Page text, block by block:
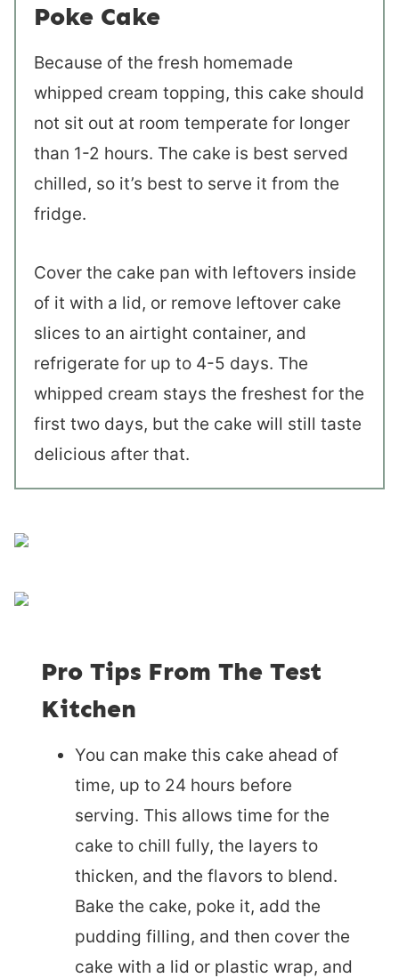
Poke Cake
Because of the fresh homemade
whipped cream topping, this cake should
not sit out at room temperate for longer
than 1-2 hours. The cake is best served
chilled, so it’s best to serve it from the
fridge.
Cover the cake pan with leftovers inside
of it with a lid, or remove leftover cake
slices to an airtight container, and
refrigerate for up to 4-5 days. The
whipped cream stays the freshest for the
first two days, but the cake will still taste
delicious after that.
Pro Tips From The Test
Kitchen
You can make this cake ahead of
time, up to 24 hours before
serving. This allows time for the
cake to chill fully, the layers to
thicken, and the flavors to blend.
Bake the cake, poke it, add the
pudding filling, and then cover the
cake with a lid or plastic wrap, and